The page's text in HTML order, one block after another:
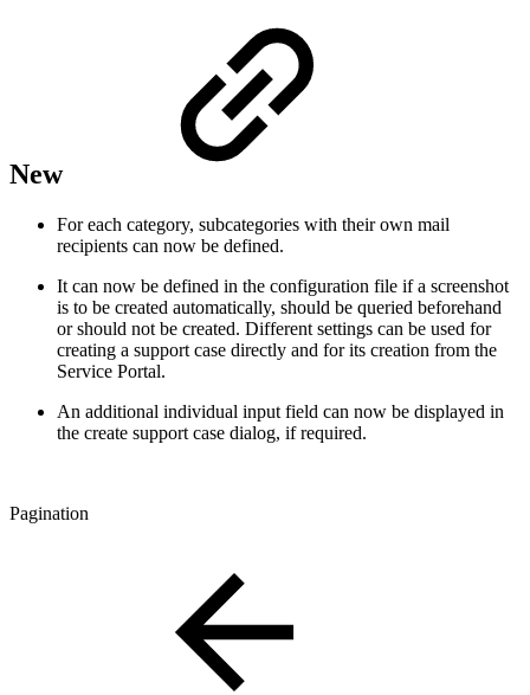
New
For each category, subcategories with their own mail
recipients can now be defined.
It can now be defined in the configuration file if a screenshot
is to be created automatically, should be queried beforehand
or should not be created. Different settings can be used for
creating a support case directly and for its creation from the
Service Portal.
An additional individual input field can now be displayed in
the create support case dialog, if required.
Pagination